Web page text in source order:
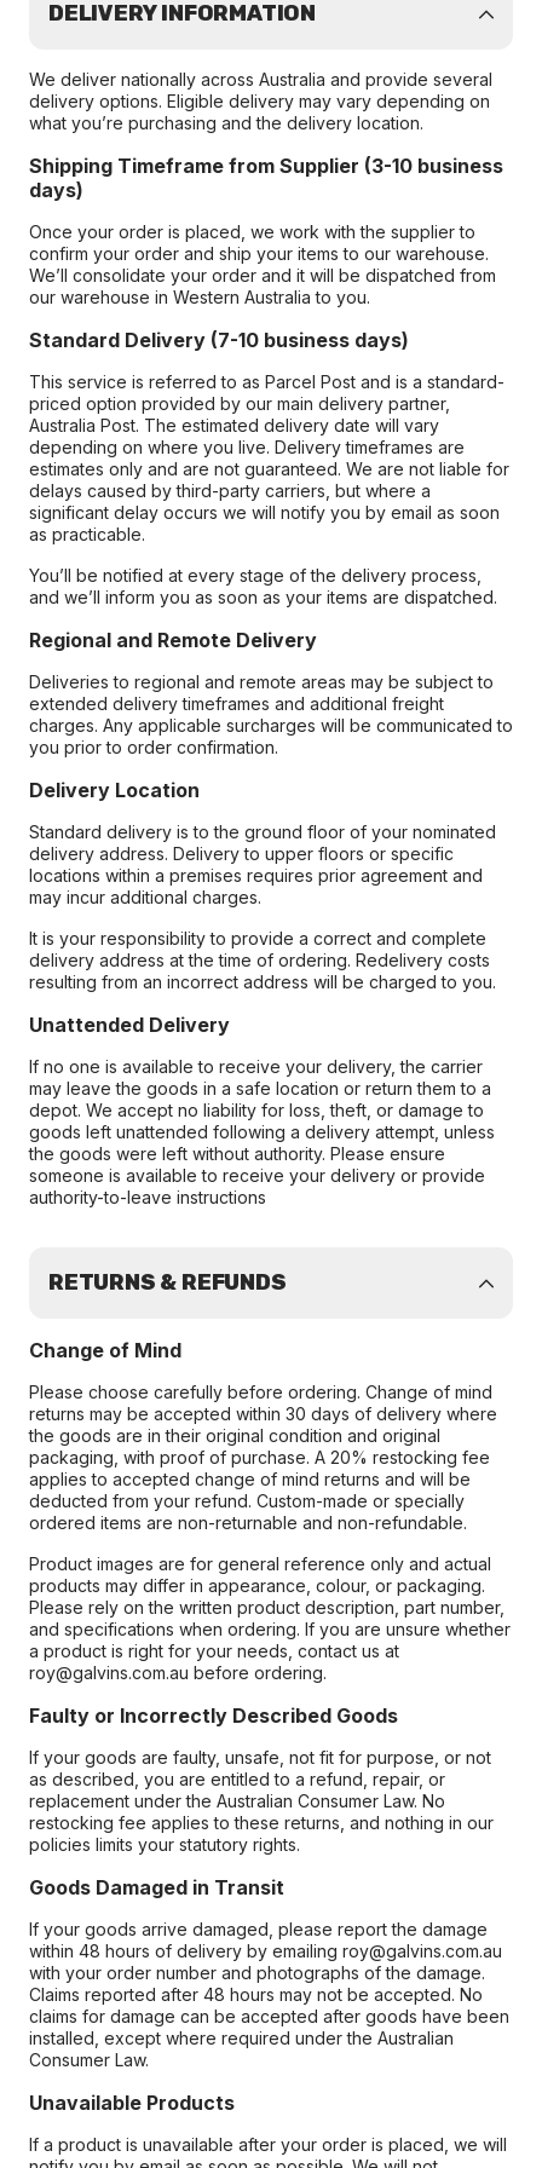
DELIVERY INFORMATION
We deliver nationally across Australia and provide several
delivery options. Eligible delivery may vary depending on
what you’re purchasing and the delivery location.
Shipping Timeframe from Supplier (3-10 business
days)
Once your order is placed, we work with the supplier to
confirm your order and ship your items to our warehouse.
We’ll consolidate your order and it will be dispatched from
our warehouse in Western Australia to you.
Standard Delivery (7-10 business days)
This service is referred to as Parcel Post and is a standard-
priced option provided by our main delivery partner,
Australia Post. The estimated delivery date will vary
depending on where you live. Delivery timeframes are
estimates only and are not guaranteed. We are not liable for
delays caused by third-party carriers, but where a
significant delay occurs we will notify you by email as soon
as practicable.
You’ll be notified at every stage of the delivery process,
and we’ll inform you as soon as your items are dispatched.
Regional and Remote Delivery
Deliveries to regional and remote areas may be subject to
extended delivery timeframes and additional freight
charges. Any applicable surcharges will be communicated to
you prior to order confirmation.
Delivery Location
Standard delivery is to the ground floor of your nominated
delivery address. Delivery to upper floors or specific
locations within a premises requires prior agreement and
may incur additional charges.
It is your responsibility to provide a correct and complete
delivery address at the time of ordering. Redelivery costs
resulting from an incorrect address will be charged to you.
Unattended Delivery
If no one is available to receive your delivery, the carrier
may leave the goods in a safe location or return them to a
depot. We accept no liability for loss, theft, or damage to
goods left unattended following a delivery attempt, unless
the goods were left without authority. Please ensure
someone is available to receive your delivery or provide
authority-to-leave instructions
RETURNS & REFUNDS
Change of Mind
Please choose carefully before ordering. Change of mind
returns may be accepted within 30 days of delivery where
the goods are in their original condition and original
packaging, with proof of purchase. A 20% restocking fee
applies to accepted change of mind returns and will be
deducted from your refund. Custom-made or specially
ordered items are non-returnable and non-refundable.
Product images are for general reference only and actual
products may differ in appearance, colour, or packaging.
Please rely on the written product description, part number,
and specifications when ordering. If you are unsure whether
a product is right for your needs, contact us at
roy@galvins.com.au before ordering.
Faulty or Incorrectly Described Goods
If your goods are faulty, unsafe, not fit for purpose, or not
as described, you are entitled to a refund, repair, or
replacement under the Australian Consumer Law. No
restocking fee applies to these returns, and nothing in our
policies limits your statutory rights.
Goods Damaged in Transit
If your goods arrive damaged, please report the damage
within 48 hours of delivery by emailing roy@galvins.com.au
with your order number and photographs of the damage.
Claims reported after 48 hours may not be accepted. No
claims for damage can be accepted after goods have been
installed, except where required under the Australian
Consumer Law.
Unavailable Products
If a product is unavailable after your order is placed, we will